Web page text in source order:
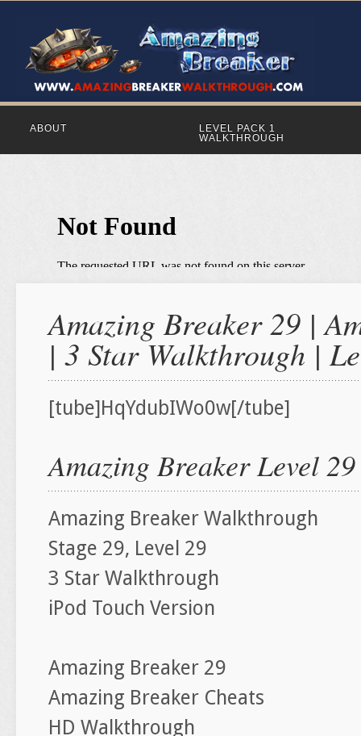
ABOUT
LEVEL PACK 1
WALKTHROUGH
Amazing Breaker 29 |
| 3 Star Walkthrough |
[tube]HqYdubIWo0w[/tube]
Amazing Breaker Level 29
Amazing Breaker Walkthrough
Stage 29, Level 29
3 Star Walkthrough
iPod Touch Version
Amazing Breaker 29
Amazing Breaker Cheats
HD Walkthrough